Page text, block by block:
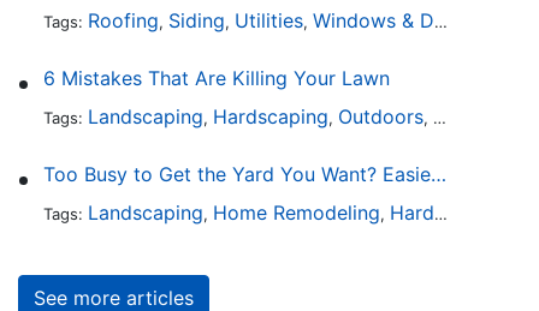
Tags: Roofing, Siding, Utilities, Windows & Doors
6 Mistakes That Are Killing Your Lawn
Tags: Landscaping, Hardscaping, Outdoors, Lawn
Too Busy to Get the Yard You Want? Easier Ways to Maintain Outdoor Areas
Tags: Landscaping, Home Remodeling, Hardscaping
See more articles